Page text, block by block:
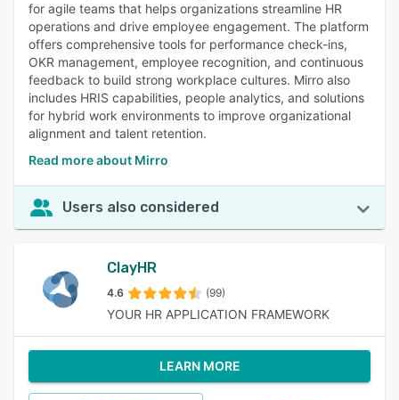
for agile teams that helps organizations streamline HR
operations and drive employee engagement. The platform
offers comprehensive tools for performance check-ins,
OKR management, employee recognition, and continuous
feedback to build strong workplace cultures. Mirro also
includes HRIS capabilities, people analytics, and solutions
for hybrid work environments to improve organizational
alignment and talent retention.
Read more about Mirro
Users also considered
ClayHR
4.6 (99)
YOUR HR APPLICATION FRAMEWORK
LEARN MORE